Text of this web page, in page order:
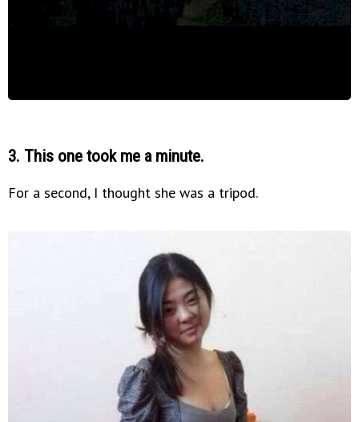
3. This one took me a minute.
For a second, I thought she was a tripod.